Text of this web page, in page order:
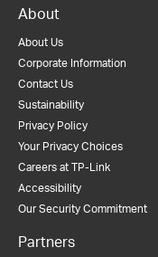
About
About Us
Corporate Information
Contact Us
Sustainability
Privacy Policy
Your Privacy Choices
Careers at TP-Link
Accessibility
Our Security Commitment
Partners